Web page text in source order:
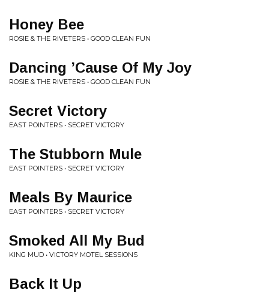
Honey Bee
ROSIE & THE RIVETERS • GOOD CLEAN FUN
Dancing ’Cause Of My Joy
ROSIE & THE RIVETERS • GOOD CLEAN FUN
Secret Victory
EAST POINTERS • SECRET VICTORY
The Stubborn Mule
EAST POINTERS • SECRET VICTORY
Meals By Maurice
EAST POINTERS • SECRET VICTORY
Smoked All My Bud
KING MUD • VICTORY MOTEL SESSIONS
Back It Up